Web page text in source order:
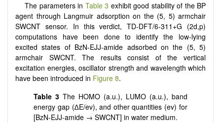
The parameters in Table 3 exhibit good stability of the BP
agent through Langmuir adsorption on the (5, 5) armchair
SWCNT sensor. In this verdict, TD-DFT/6-311+G (2d,p)
computations have been done to identify the low-lying
excited states of BzN-EJJ-amide adsorbed on the (5, 5)
armchair SWCNT. The results consist of the vertical
excitation energies, oscillator strength and wavelength which
have been introduced in Figure 8.
Table 3 The HOMO (a.u.), LUMO (a.u.), band
energy gap (∆E/ev), and other quantities (ev) for
[BzN-EJJ-amide → SWCNT] in water medium.